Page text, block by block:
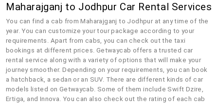
Maharajganj to Jodhpur Car Rental Services
You can find a cab from Maharajganj to Jodhpur at any time of the
year. You can customize your tour package according to your
requirements. Apart from cabs, you can check out the taxi
bookings at different prices. Getwaycab offers a trusted car
rental service along with a variety of options that will make your
journey smoother. Depending on your requirements, you can book
a hatchback, a sedan or an SUV. There are different kinds of car
models listed on Getwaycab. Some of them include Swift Dzire,
Ertiga, and Innova. You can also check out the rating of each cab